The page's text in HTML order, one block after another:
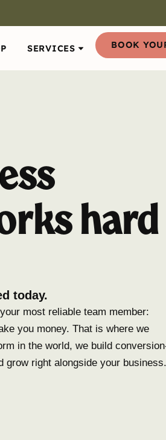
SERVICES BOOK
hard
today.
most reliable team member:
you money. That is where we
in the world, we build
grow right alongside your business.